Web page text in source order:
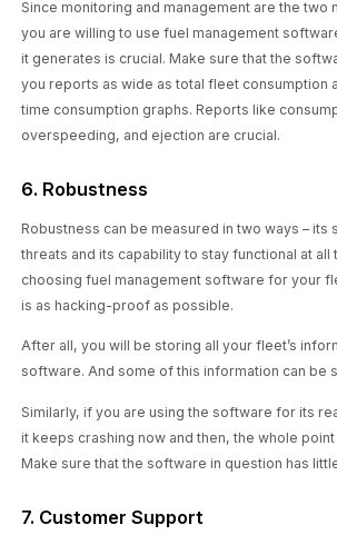
Since monitoring and management are the two
you are willing to use fuel management
it generates is crucial. Make sure that the
you reports as wide as total fleet consumption
time consumption graphs. Reports like
overspeeding, and ejection are crucial.
6. Robustness
Robustness can be measured in two ways – its
threats and its capability to stay functional at all
choosing fuel management software for your
is as hacking-proof as possible.
After all, you will be storing all your fleet’s
software. And some of this information can be
Similarly, if you are using the software for its
it keeps crashing now and then, the whole
Make sure that the software in question has
7. Customer Support